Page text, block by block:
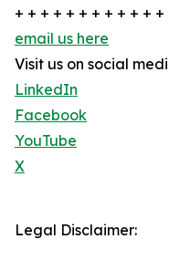
+ + + + + + + + + + +
email us here
Visit us on social
LinkedIn
Facebook
YouTube
X
Legal Disclaimer: